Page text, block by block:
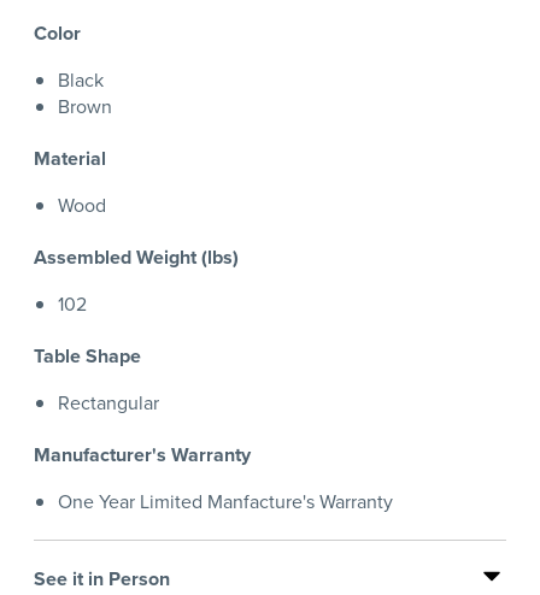
Color
Black
Brown
Material
Wood
Assembled Weight (lbs)
102
Table Shape
Rectangular
Manufacturer's Warranty
One Year Limited Manfacture's Warranty
See it in Person